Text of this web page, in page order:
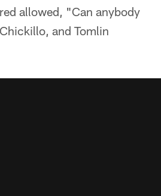
allowed, "Can anybody
and Tomlin